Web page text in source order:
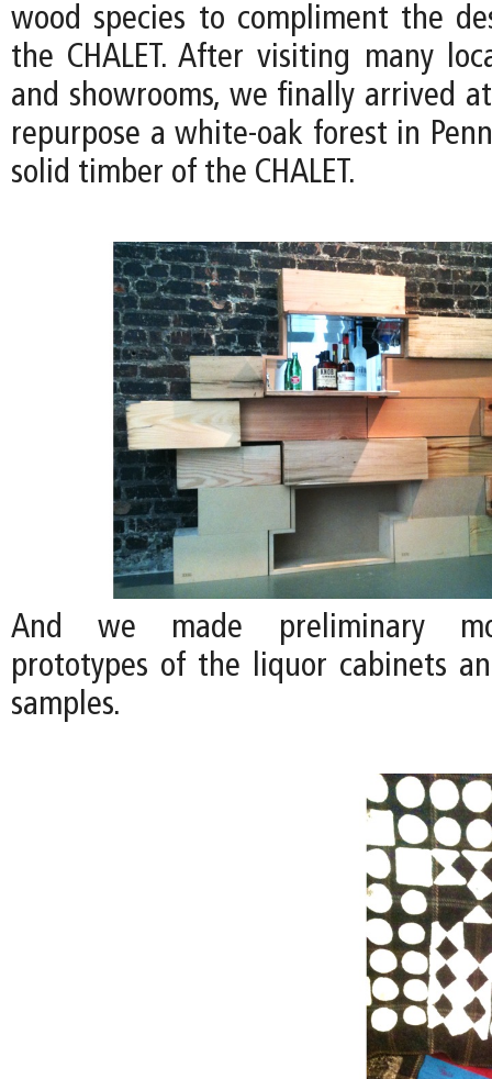
wood species to compliment the
the CHALET. After visiting many
and showrooms, we finally arrived
repurpose a white-oak forest in
solid timber of the CHALET.
And we made preliminary
prototypes of the liquor cabinets
samples.